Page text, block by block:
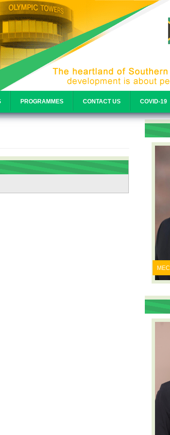
PROGRAMMES CONTACT US COVID-19
MEC